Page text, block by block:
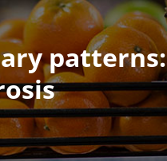
patterns: